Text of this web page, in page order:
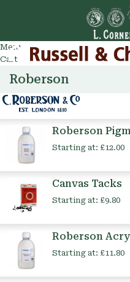
Menu
Cart
Roberson
Roberson
Starting at: £12.00
Canvas Tacks
Starting at: £9.80
Roberson
Starting at: £11.80